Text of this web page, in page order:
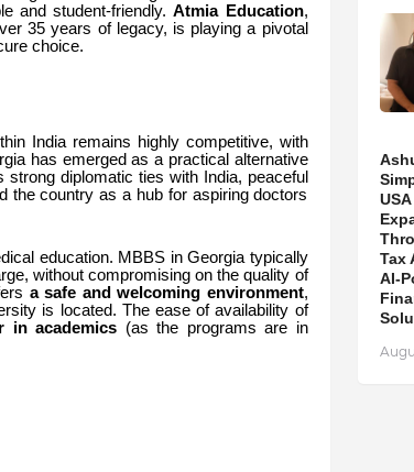
and student-friendly.Atmia Education,
35 years of legacy, is playing a pivotal
choice.
India remains highly competitive, with
has emerged as a practical alternative
strong diplomatic ties with India, peaceful
the country as a hub for aspiring doctors
education. MBBS in Georgia typically
without compromising on the quality of
a safe and welcoming environment,
is located. The ease of availability of
in academics (as the programs are in
Tax
AI-